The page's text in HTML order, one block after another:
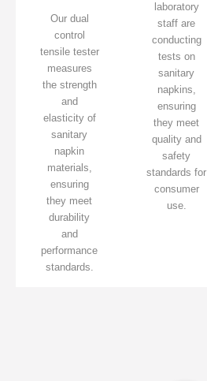
Our dual
control
tensile tester
measures
the strength
and
elasticity of
sanitary
napkin
materials,
ensuring
they meet
durability
and
performance
standards.
laboratory
staff are
conducting
tests on
sanitary
napkins,
ensuring
they meet
quality and
safety
standards for
consumer
use.